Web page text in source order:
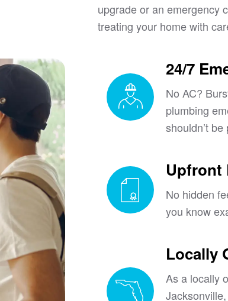
upgrade or an emergency
treating your home with
24/7
No AC?
plumbing
shouldn’t
Upfront
No hidden
you know
Locally
As a locally